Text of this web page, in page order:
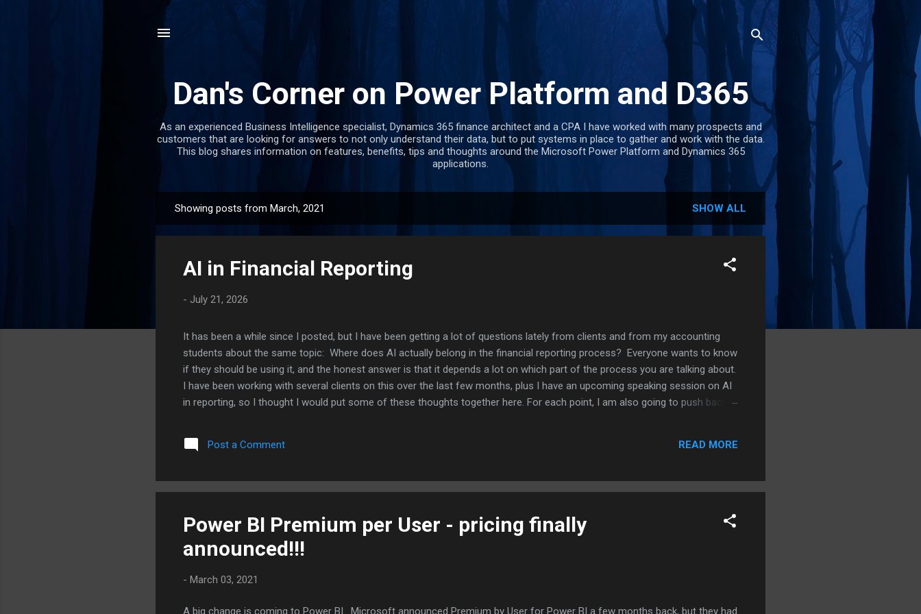
Dan's Corner on Power Platform and D365
As an experienced Business Intelligence specialist, Dynamics 365 finance architect and a CPA I have worked with many prospects and
customers that are looking for answers to not only understand their data, but to put systems in place to gather and work with the data.
This blog shares information on features, benefits, tips and thoughts around the Microsoft Power Platform and Dynamics 365
applications.
o
Showing posts from March, 2021 SHOW ALL
AI in Financial Reporting
- July 21, 2026
It has been a while since I posted, but I have been getting a lot of questions lately from clients and from my accounting
students about the same topic: Where does AI actually belong in the financial reporting process? Everyone wants to know
if they should be using it, and the honest answer is that it depends a lot on which part of the process you are talking about.
I have been working with several clients on this over the last few months, plus I have an upcoming speaking session on AI
in reporting, so I thought I would put some of these thoughts together here. For each point, I am also going to push back
actually helping right now The clearest win I have seen is variance analysis. AI tools are good at scanning through a large
number of GL lines and flagging the ones that look different from what history would predict. Think of a vendor payment
Post a Comment READ MORE
Power BI Premium per User - pricing finally
announced!!!
- March 03, 2021
A big change is coming to Power BI. Microsoft announced Premium by User for Power BI a few months back, but they had